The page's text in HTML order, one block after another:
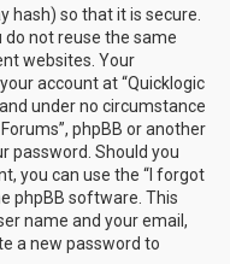
hash) so that it is secure.
not reuse the same
websites. Your
account at “Quicklogic
under no circumstance
phpBB or another
password. Should you
you can use the “I forgot
phpBB software. This
name and your email,
a new password to